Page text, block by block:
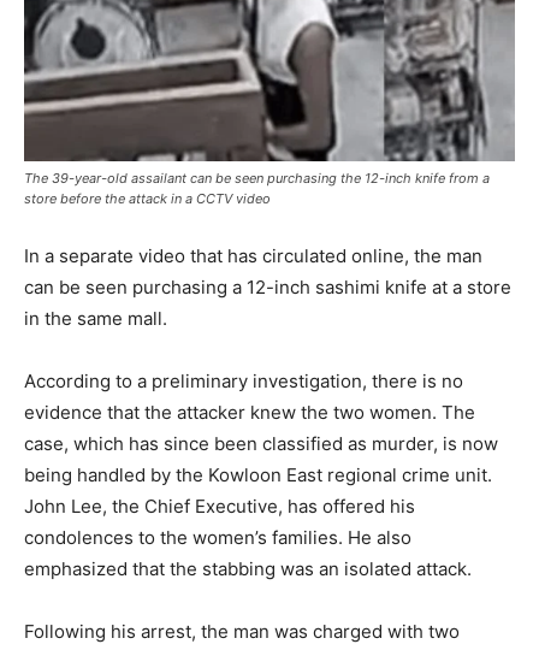
The 39-year-old assailant can be seen purchasing the 12-inch knife from a
store before the attack in a CCTV video
In a separate video that has circulated online, the man
can be seen purchasing a 12-inch sashimi knife at a store
in the same mall.
According to a preliminary investigation, there is no
evidence that the attacker knew the two women. The
case, which has since been classified as murder, is now
being handled by the Kowloon East regional crime unit.
John Lee, the Chief Executive, has offered his
condolences to the women’s families. He also
emphasized that the stabbing was an isolated attack.
Following his arrest, the man was charged with two